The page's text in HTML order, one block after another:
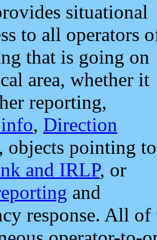
situational
to all operators
that is going on
area, whether it
reporting,
, Direction
, objects pointing to
and IRLP, or
and
response. All